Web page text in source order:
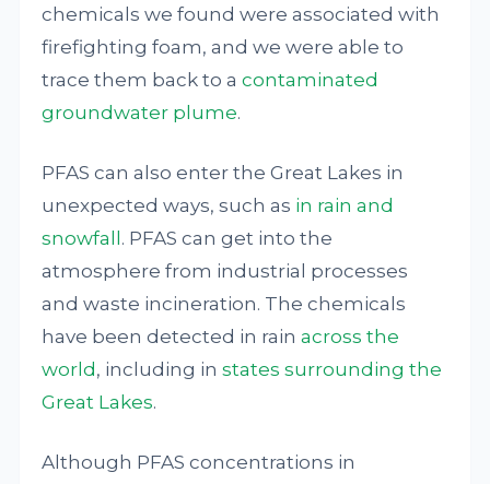
chemicals we found were associated with
firefighting foam, and we were able to
trace them back to acontaminated
groundwater plume.
PFAS can also enter the Great Lakes in
unexpected ways, such as in rain and
snowfall . PFAS can get into the
atmosphere from industrial processes
and waste incineration. The chemicals
have been detected in rainacross the
world , including instates surrounding the
Great Lakes.
Although PFAS concentrations in